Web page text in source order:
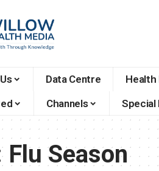
Data Centre
Channels Special
Flu Season